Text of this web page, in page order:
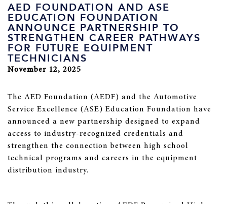
AED FOUNDATION AND ASE
EDUCATION FOUNDATION
ANNOUNCE PARTNERSHIP TO
STRENGTHEN CAREER PATHWAYS
FOR FUTURE EQUIPMENT
TECHNICIANS
November 12, 2025
The AED Foundation (AEDF) and the Automotive
Service Excellence (ASE) Education Foundation have
announced a new partnership designed to expand
access to industry-recognized credentials and
strengthen the connection between high school
technical programs and careers in the equipment
distribution industry.